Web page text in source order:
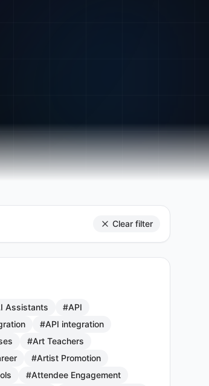
Clear filter
Assistants
#API
#API integration
#Art Teachers
#Artist Promotion
#Attendee Engagement